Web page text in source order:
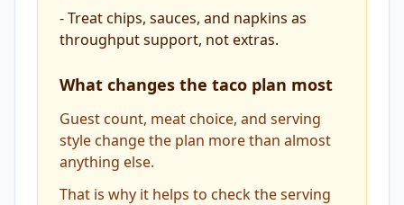
-Treat chips, sauces, and napkins as
throughput support, not extras.
What changes the taco plan most
Guest count, meat choice, and serving
style change the plan more than almost
anything else.
That is why it helps to check the serving